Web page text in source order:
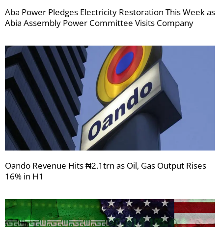
Aba Power Pledges Electricity Restoration This Week as
Abia Assembly Power Committee Visits Company
Oando Revenue Hits ₦2.1trn as Oil, Gas Output Rises
16% in H1